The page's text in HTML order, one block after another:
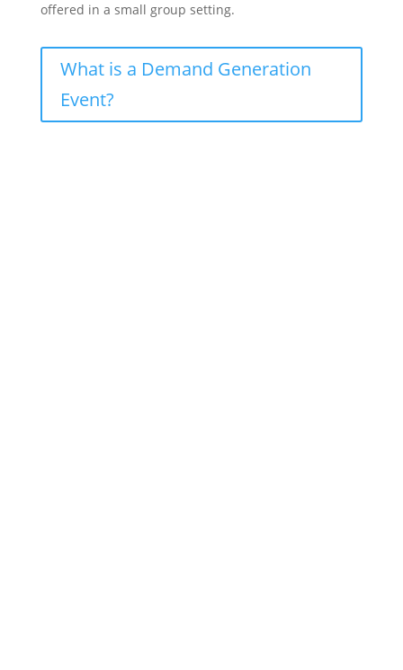
offered in a small group setting.
What is a Demand Generation
Event?